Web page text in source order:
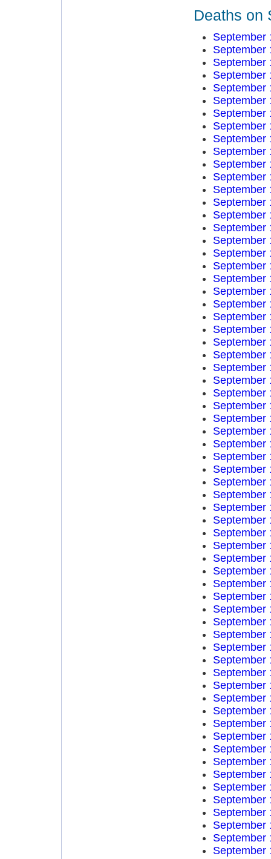
Deaths on
September
September
September
September
September
September
September
September
September
September
September
September
September
September
September
September
September
September
September
September
September
September
September
September
September
September
September
September
September
September
September
September
September
September
September
September
September
September
September
September
September
September
September
September
September
September
September
September
September
September
September
September
September
September
September
September
September
September
September
September
September
September
September
September
September